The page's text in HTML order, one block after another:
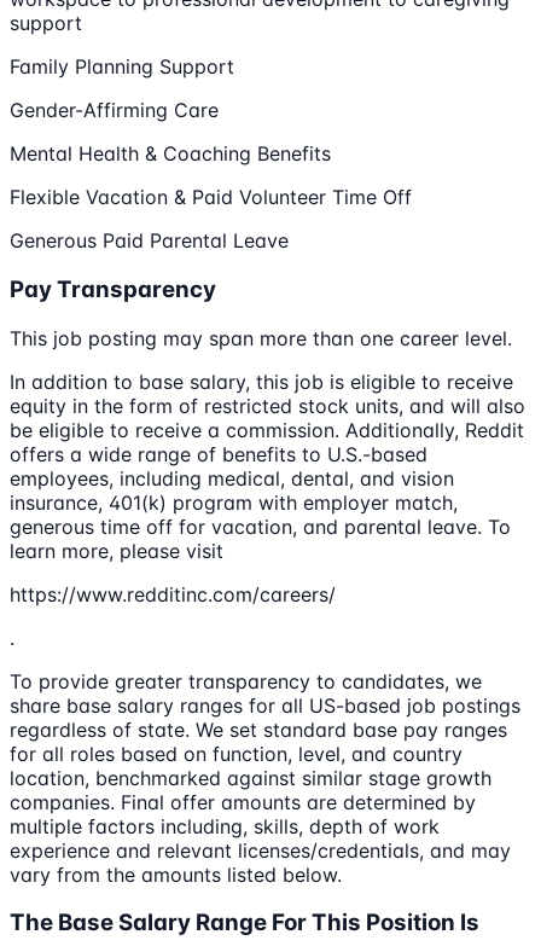
support
Family Planning Support
Gender-Affirming Care
Mental Health & Coaching Benefits
Flexible Vacation & Paid Volunteer Time Off
Generous Paid Parental Leave
Pay Transparency
This job posting may span more than one career level.
In addition to base salary, this job is eligible to receive
equity in the form of restricted stock units, and will also
be eligible to receive a commission. Additionally, Reddit
offers a wide range of benefits to U.S.-based
employees, including medical, dental, and vision
insurance, 401(k) program with employer match,
generous time off for vacation, and parental leave. To
learn more, please visit
https://www.redditinc.com/careers/
.
To provide greater transparency to candidates, we
share base salary ranges for all US-based job postings
regardless of state. We set standard base pay ranges
for all roles based on function, level, and country
location, benchmarked against similar stage growth
companies. Final offer amounts are determined by
multiple factors including, skills, depth of work
experience and relevant licenses/credentials, and may
vary from the amounts listed below.
The Base Salary Range For This Position Is